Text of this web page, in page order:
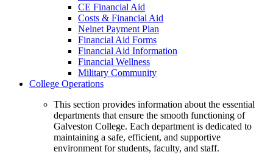
CE Financial Aid
Costs & Financial Aid
Nelnet Payment Plan
Financial Aid Forms
Financial Aid Information
Financial Wellness
Military Community
College Operations
This section provides information about the essential
departments that ensure the smooth functioning of
Galveston College. Each department is dedicated to
maintaining a safe, efficient, and supportive
environment for students, faculty, and staff.